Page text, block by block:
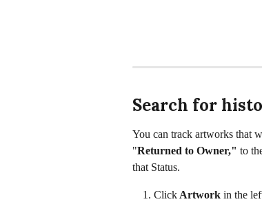
Search for
You can track artworks that
"Returned to Owner," to
that Status.
Click Artwork in the